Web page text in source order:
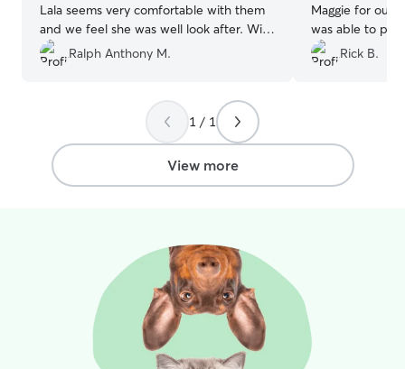
Lala seems very comfortable with them
and we feel she was well look after. Will
definitely reach out again to them if we
ever need help.
Ralph Anthony M.
Maggie for our
was able to
meeting our
sent picture
Rick B.
1 / 1
View more